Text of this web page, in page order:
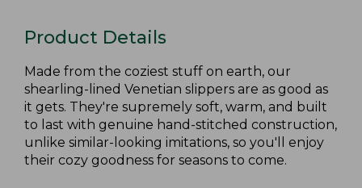
Product Details
Made from the coziest stuff on earth, our
shearling-lined Venetian slippers are as good as
it gets. They're supremely soft, warm, and built
to last with genuine hand-stitched construction,
unlike similar-looking imitations, so you'll enjoy
their cozy goodness for seasons to come.